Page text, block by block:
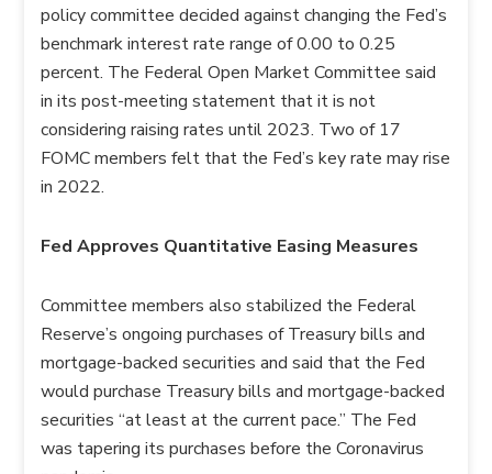
policy committee decided against changing the Fed’s
benchmark interest rate range of 0.00 to 0.25
percent. The Federal Open Market Committee said
in its post-meeting statement that it is not
considering raising rates until 2023. Two of 17
FOMC members felt that the Fed’s key rate may rise
in 2022.
Fed Approves Quantitative Easing Measures
Committee members also stabilized the Federal
Reserve’s ongoing purchases of Treasury bills and
mortgage-backed securities and said that the Fed
would purchase Treasury bills and mortgage-backed
securities “at least at the current pace.” The Fed
was tapering its purchases before the Coronavirus